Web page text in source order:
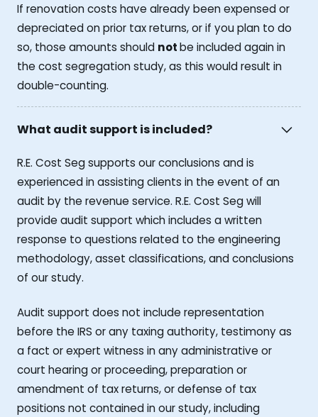
If renovation costs have already been expensed or
depreciated on prior tax returns, or if you plan to do
so, those amounts should notbe included again in
the cost segregation study, as this would result in
double-counting.
What audit support is included?
R.E. Cost Seg supports our conclusions and is
experienced in assisting clients in the event of an
audit by the revenue service. R.E. Cost Seg will
provide audit support which includes a written
response to questions related to the engineering
methodology, asset classifications, and conclusions
of our study.
Audit support does not include representation
before the IRS or any taxing authority, testimony as
a fact or expert witness in any administrative or
court hearing or proceeding, preparation or
amendment of tax returns, or defense of tax
positions not contained in our study, including